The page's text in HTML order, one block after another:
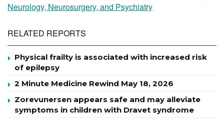
Neurology, Neurosurgery, and Psychiatry
RELATED REPORTS
Physical frailty is associated with increased risk
of epilepsy
2 Minute Medicine Rewind May 18, 2026
Zorevunersen appears safe and may alleviate
symptoms in children with Dravet syndrome